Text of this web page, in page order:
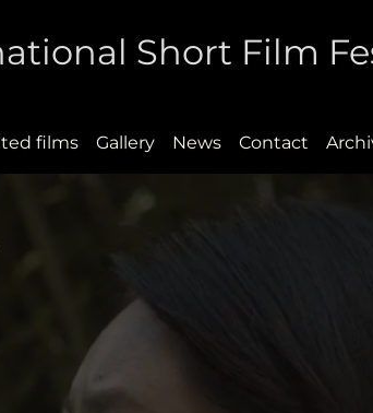
Short Film
films Gallery News Contact